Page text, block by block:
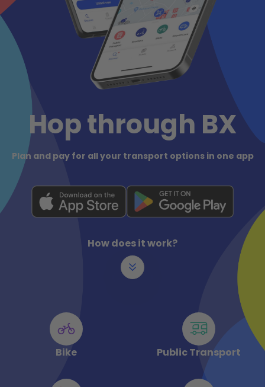
Hop through BX
Plan and pay for all your transport options in one app
How does it work?
Bike Public Transport